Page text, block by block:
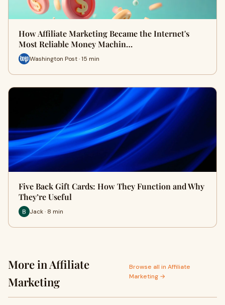
How Affiliate Marketing Became the Internet's
Most Reliable Money Machin…
Washington Post · 15 min
Five Back Gift Cards: How They Function and Why
They’re Useful
Jack · 8 min
More in Affiliate
Marketing
Browse all in Affiliate
Marketing →